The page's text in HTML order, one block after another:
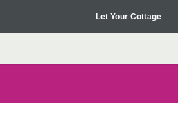
Let Your Cottage